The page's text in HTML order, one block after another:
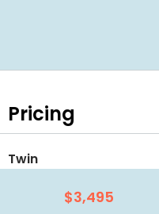
Pricing
Twin
$3,495